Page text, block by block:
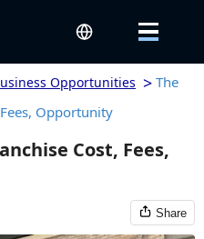
Opportunities > The
Opportunity
Cost, Fees,
Share